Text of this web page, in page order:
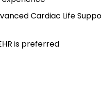
Cardiac Life
is preferred